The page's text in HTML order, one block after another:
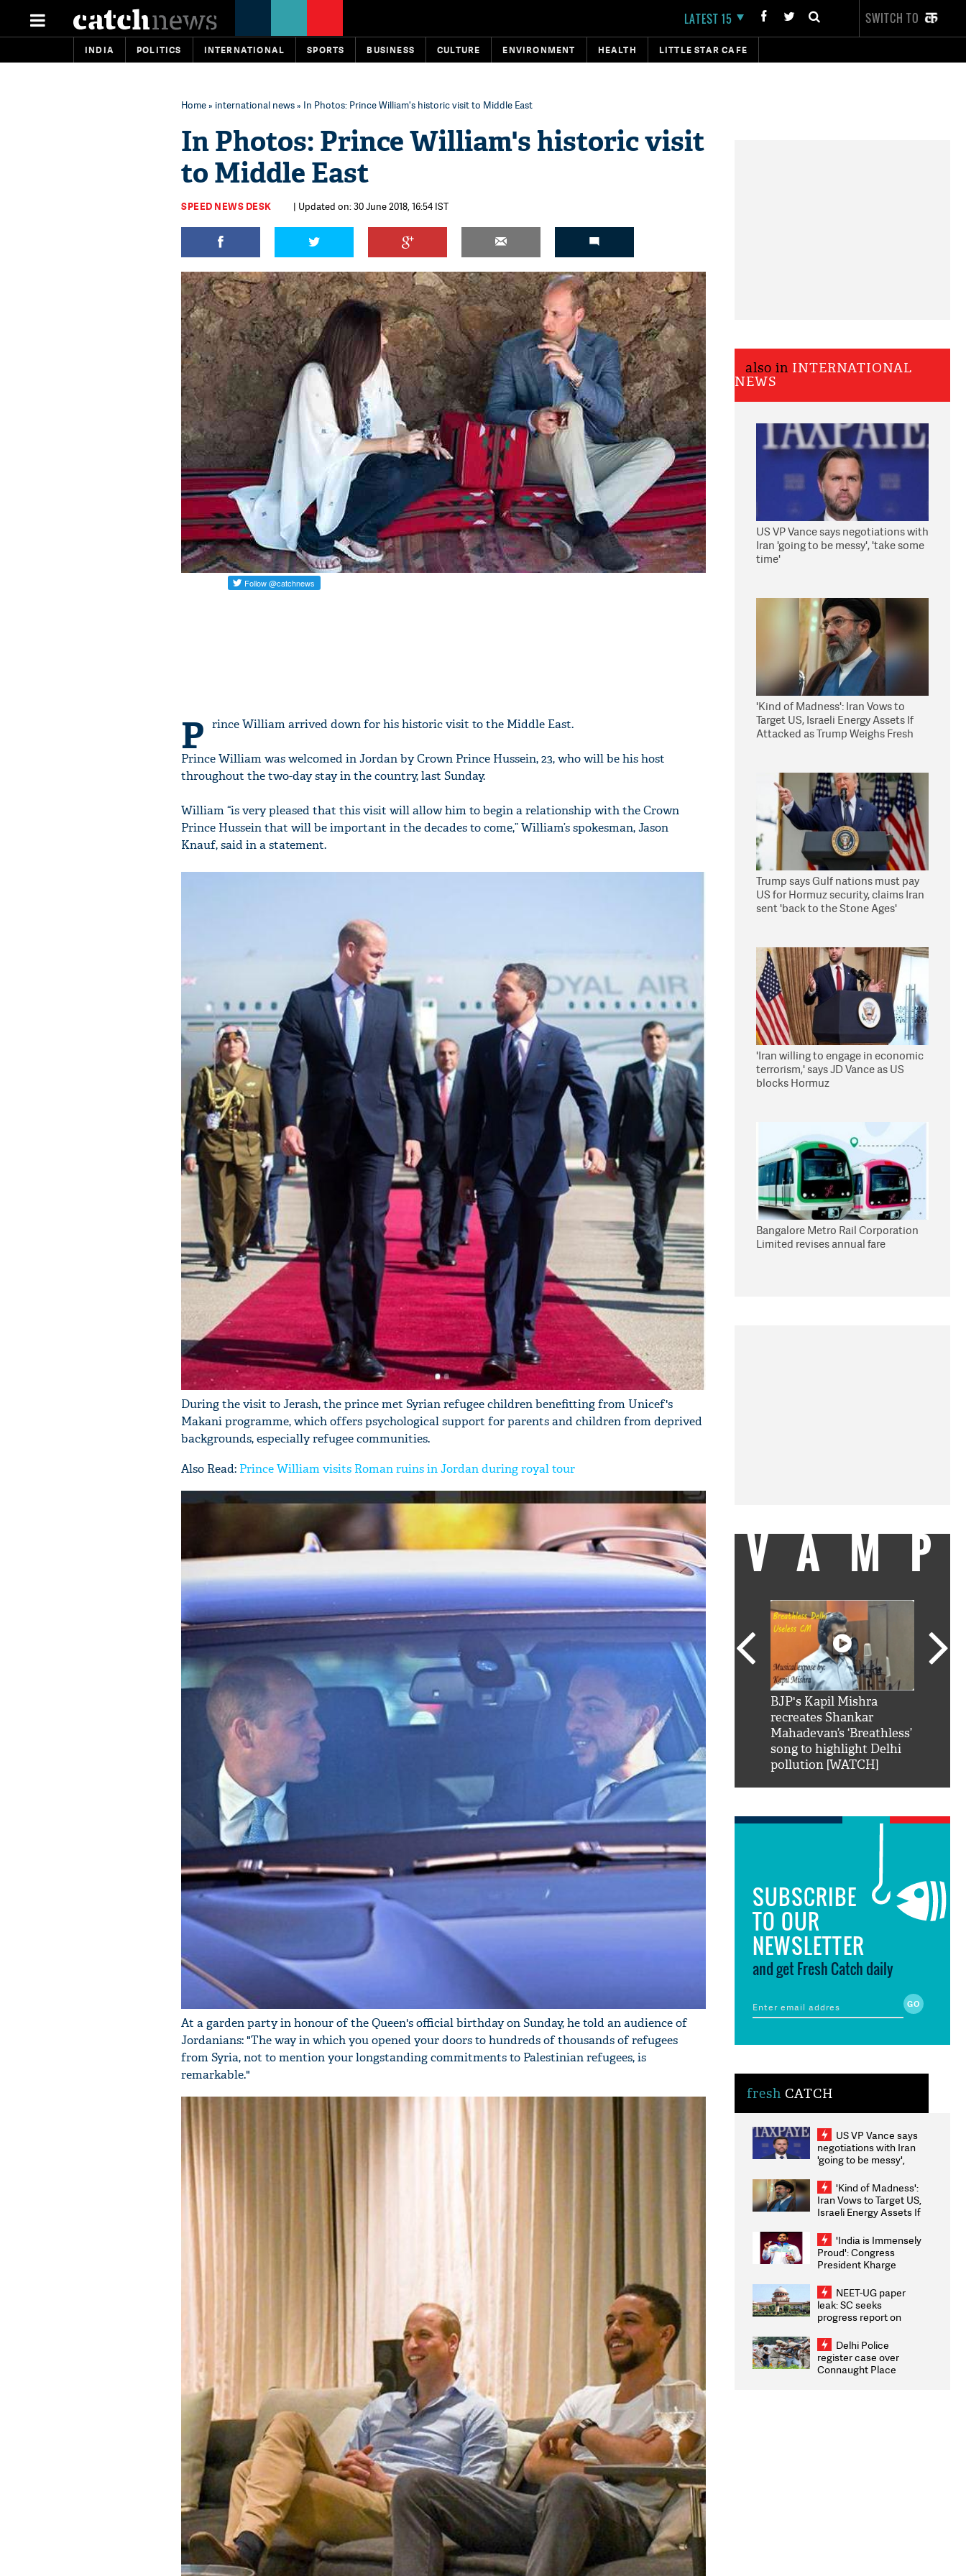
LATEST 15 SWITCH TO
INDIA POLITICS INTERNATIONAL SPORTS BUSINESS CULTURE ENVIRONMENT HEALTH LITTLE STAR CAFE
Home» international news» In Photos: Prince William's historic visit to Middle East
In Photos: Prince William's historic visit
to Middle East
SPEED NEWS DESK | Updated on: 30 June 2018, 16:54 IST
P rince William arrived down for his historic visit to the Middle East.
Prince William was welcomed in Jordan by Crown Prince Hussein, 23, who will be his host
throughout the two-day stay in the country, last Sunday.
William “is very pleased that this visit will allow him to begin a relationship with the Crown
Prince Hussein that will be important in the decades to come,” William’s spokesman, Jason
Knauf, said in a statement.
During the visit to Jerash, the prince met Syrian refugee children benefitting from Unicef's
Makani programme, which offers psychological support for parents and children from deprived
backgrounds, especially refugee communities.
Also Read: Prince William visits Roman ruins in Jordan during royal tour
At a garden party in honour of the Queen's official birthday on Sunday, he told an audience of
Jordanians: "The way in which you opened your doors to hundreds of thousands of refugees
from Syria, not to mention your longstanding commitments to Palestinian refugees, is
remarkable."
also in INTERNATIONAL
NEWS
US VP Vance says negotiations with
Iran 'going to be messy', 'take some
time'
'Kind of Madness': Iran Vows to
Target US, Israeli Energy Assets If
Attacked as Trump Weighs Fresh
Trump says Gulf nations must pay
US for Hormuz security, claims Iran
sent 'back to the Stone Ages'
'Iran willing to engage in economic
terrorism,' says JD Vance as US
blocks Hormuz
Bangalore Metro Rail Corporation
Limited revises annual fare
VAMP
'AskSRK': Shah Rukh
Khan hilarious reply to
fan telling him 'Filmo
mai aao...Khabro mai
nahi'
BJP's Kapil Mishra
recreates Shankar
Mahadevan’s ‘Breathless’
song to highlight Delhi
pollution [WATCH]
SUBSCRIBE
TO OUR
NEWSLETTER
and get Fresh Catch daily
fresh CATCH
US VP Vance says
negotiations with Iran
'going to be messy',
'Kind of Madness':
Iran Vows to Target US,
Israeli Energy Assets If
Weighs Fresh Strikes
'India is Immensely
Proud': Congress
President Kharge
2026 Medallists
NEET-UG paper
leak: SC seeks
progress report on
infrastructure, security
on pleas seeking NTA
overhaul
Delhi Police
register case over
Connaught Place